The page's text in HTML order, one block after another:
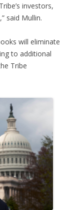
investors,
said Mullin.
will eliminate
to additional
Tribe